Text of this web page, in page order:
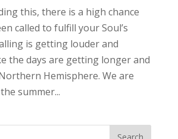
this, there is a high chance
called to fulfill your Soul’s
is getting louder and
the days are getting longer and
Hemisphere. We are
summer...